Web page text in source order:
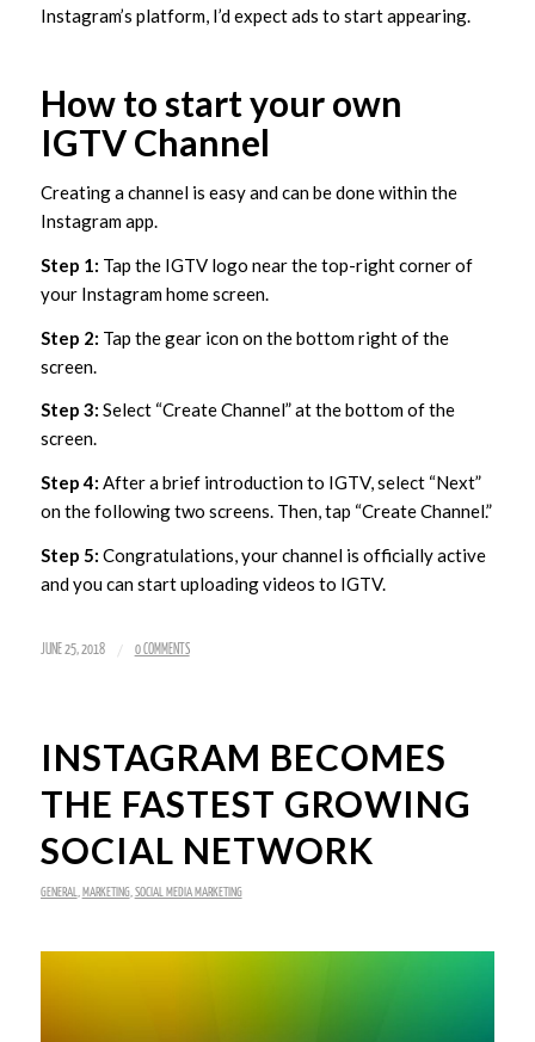
Instagram’s platform, I’d expect ads to start appearing.
How to start your own
IGTV Channel
Creating a channel is easy and can be done within the
Instagram app.
Step 1: Tap the IGTV logo near the top-right corner of
your Instagram home screen.
Step 2: Tap the gear icon on the bottom right of the
screen.
Step 3: Select “Create Channel” at the bottom of the
screen.
Step 4: After a brief introduction to IGTV, select “Next”
on the following two screens. Then, tap “Create Channel.”
Step 5: Congratulations, your channel is officially active
and you can start uploading videos to IGTV.
JUNE 25, 2018 / 0 COMMENTS
INSTAGRAM BECOMES
THE FASTEST GROWING
SOCIAL NETWORK
GENERAL MARKETING, SOCIAL MEDIA MARKETING